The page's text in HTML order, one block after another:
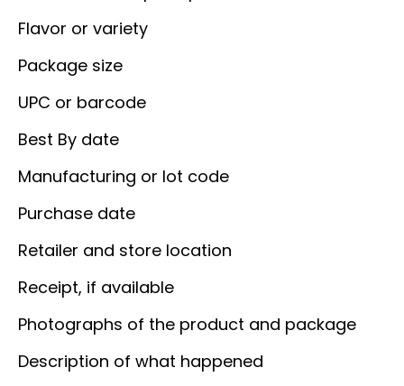
Flavor or variety
Package size
UPC or barcode
Best By date
Manufacturing or lot code
Purchase date
Retailer and store location
Receipt, if available
Photographs of the product and package
Description of what happened